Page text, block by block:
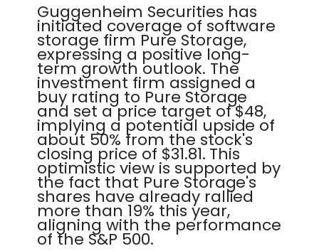
Guggenheim Securities has
initiated coverage of software
storage firm Pure Storage,
expressing a positive long-
term growth outlook. The
investment firm assigned a
buy rating to Pure Storage
and set a price target of $48,
implying a potential upside of
about 50% from the stock's
closing price of $31.81. This
optimistic view is supported by
the fact that Pure Storage's
shares have already rallied
more than 19% this year,
aligning with the performance
of the S&P 500.